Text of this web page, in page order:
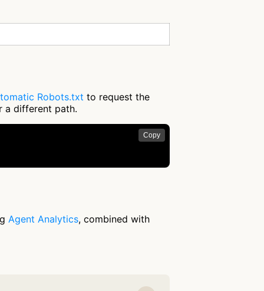
Robots.txt to request the
different path.
Copy
Agent Analytics, combined with